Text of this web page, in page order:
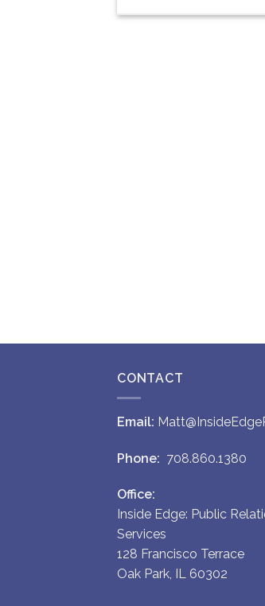
CONTACT
Email:
Phone: 708.860.1380
Office:
Inside Edge: Public
Services
128 Francisco Terrace
Oak Park, IL 60302